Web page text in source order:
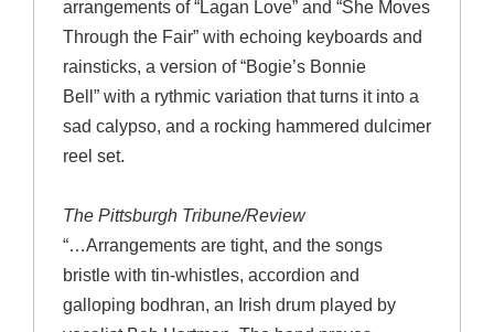
arrangements of “Lagan Love” and “She Moves
Through the Fair” with echoing keyboards and
rainsticks, a version of “Bogie’s Bonnie
Bell” with a rythmic variation that turns it into a
sad calypso, and a rocking hammered dulcimer
reel set.
The Pittsburgh Tribune/Review
“…Arrangements are tight, and the songs
bristle with tin-whistles, accordion and
galloping bodhran, an Irish drum played by